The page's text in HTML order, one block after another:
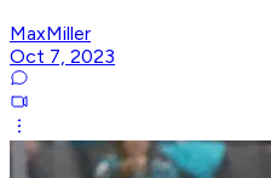
MaxMiller
Oct 7, 2023